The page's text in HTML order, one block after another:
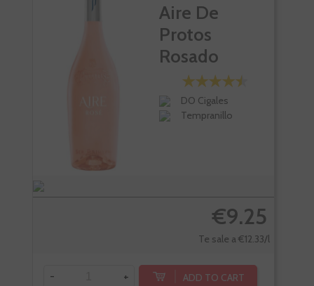
Aire De
Protos
Rosado
DO Cigales
Tempranillo
€9.25
Te sale a €12.33/l
- + ADD TO CART